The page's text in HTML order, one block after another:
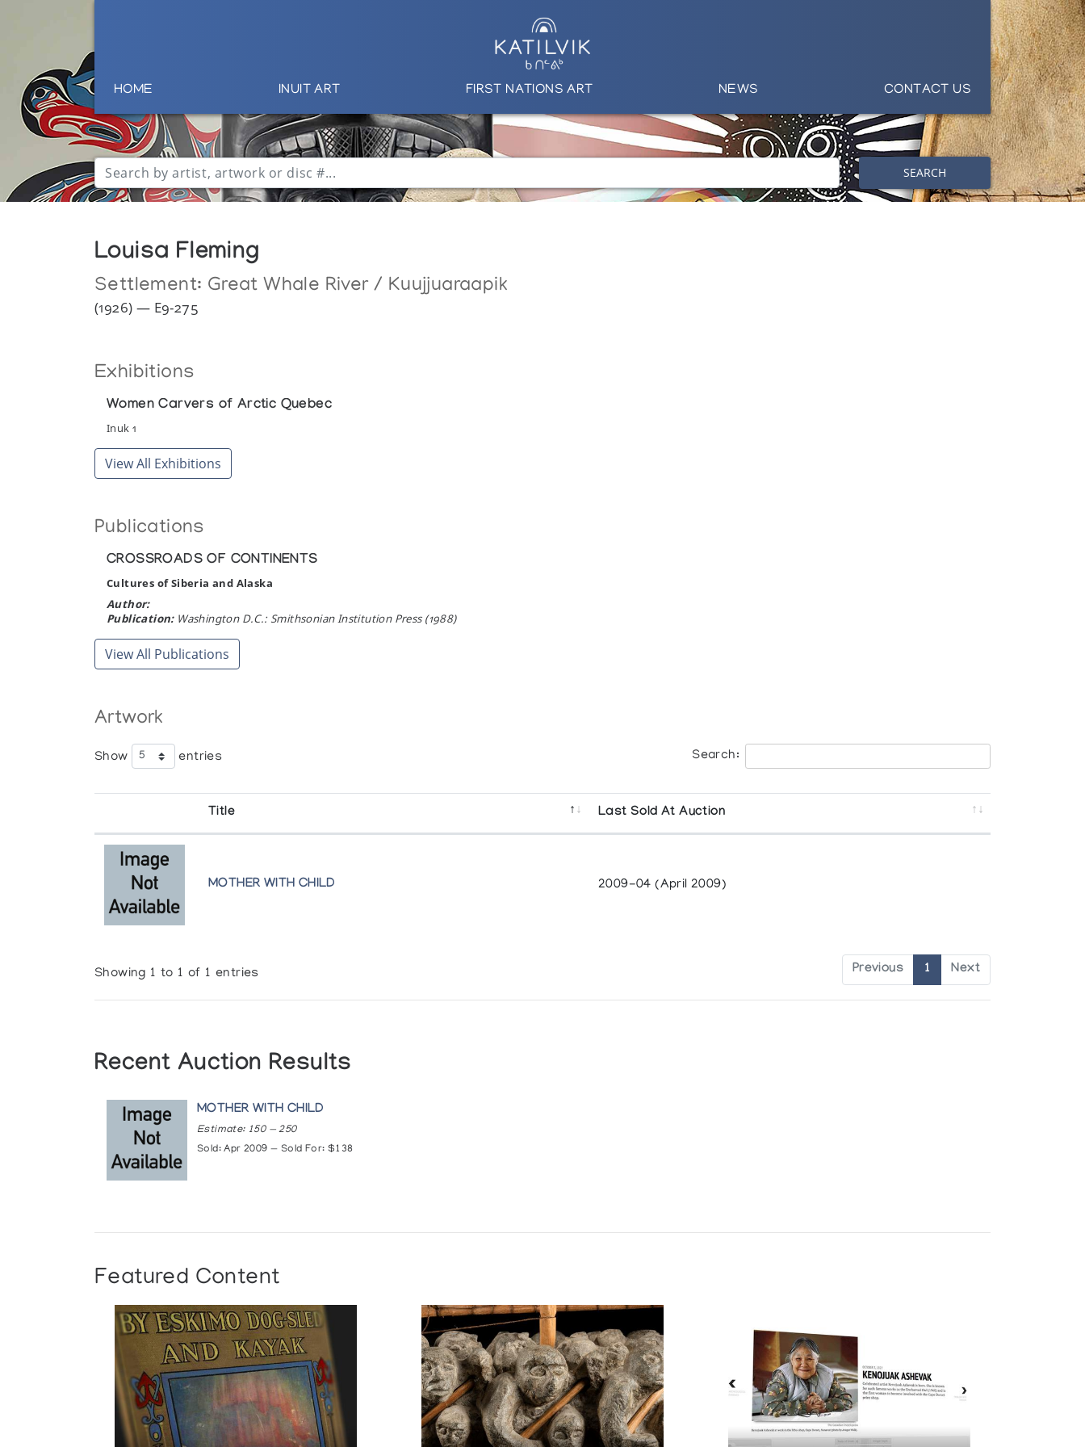
HOME INUIT ART FIRST NATIONS ART NEWS CONTACT US
SEARCH
Louisa Fleming
Settlement: Great Whale River / Kuujjuaraapik
(1926) — E9-275
Exhibitions
Women Carvers of Arctic Quebec
Inuk 1
View All Exhibitions
Publications
CROSSROADS OF CONTINENTS
Cultures of Siberia and Alaska
Author:
Publication:Washington D.C.: Smithsonian Institution Press (1988)
View All Publications
Artwork
Show entries Search:
Title Last Sold At Auction
MOTHER WITH CHILD 2009-04 (April 2009)
Showing 1 to 1 of 1 entries Previous 1 Next
Recent Auction Results
MOTHER WITH CHILD
Estimate: 150 — 250
Sold: Apr 2009 — Sold For: $138
Featured Content